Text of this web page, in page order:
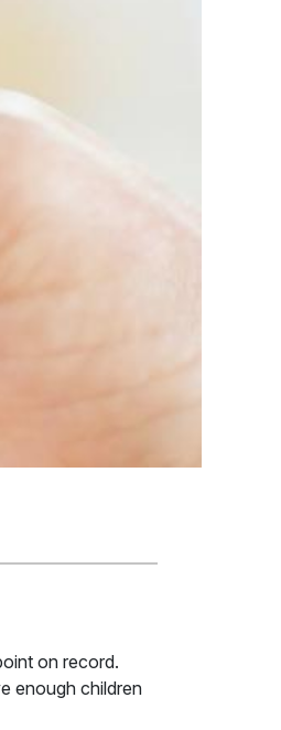
on record.
enough children